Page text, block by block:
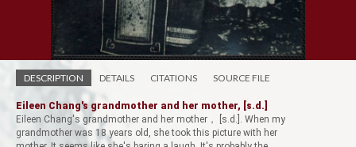
DESCRIPTION DETAILS CITATIONS SOURCE FILE
Eileen Chang's grandmother and her mother, [s.d.]
Eileen Chang's grandmother and her mother， [s.d.]. When my
grandmother was 18 years old, she took this picture with her